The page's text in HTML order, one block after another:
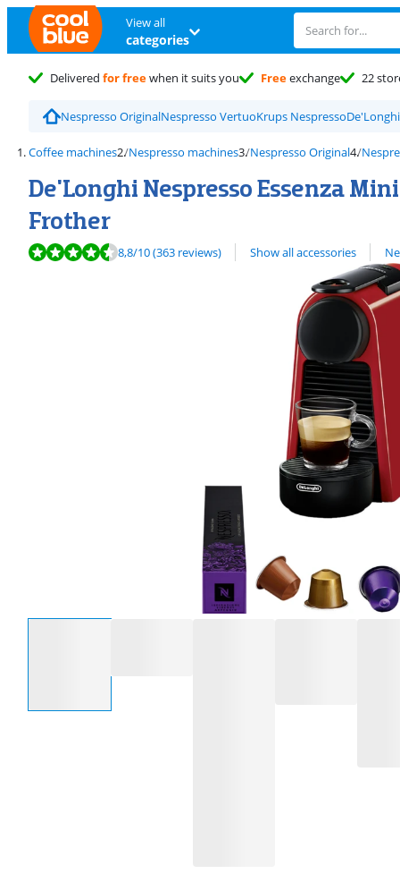
View all
categories
Delivered for freewhen it suits you Freeexchange 22
Nespresso OriginalNespresso VertuoKrups Nespresso
Coffee machines Nespresso machines Nespresso Original
De'Longhi Nespresso Essenza
Frother
Review is 8,8 out of 10, based on 363 reviews.
8,8/10(363 reviews) Show all accessories
View all